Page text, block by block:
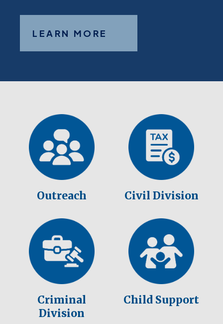
LEARN MORE
Outreach Civil Division
Criminal
Division
Child Support